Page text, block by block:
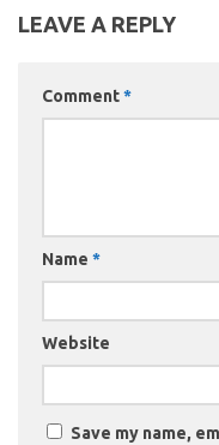
LEAVE A REPLY
Comment*
Name *
Website
Save my name,